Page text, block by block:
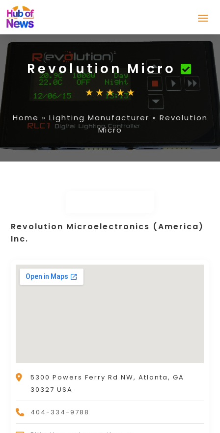
Revolution Micro
Home » Lighting Manufacturer » Revolution
Micro
Revolution Microelectronics (America)
Inc.
5300 Powers Ferry Rd NW, Atlanta, GA
30327 USA
404-334-9788